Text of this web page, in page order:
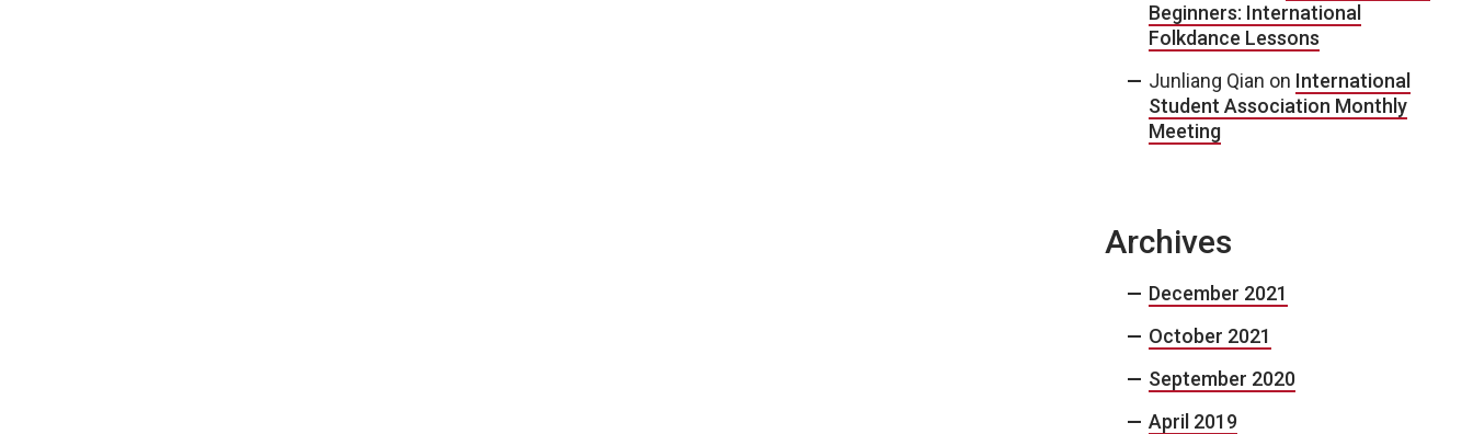
Beginners: International
Folkdance Lessons
Junliang Qian on International
Student Association Monthly
Meeting
Archives
December 2021
October 2021
September 2020
April 2019